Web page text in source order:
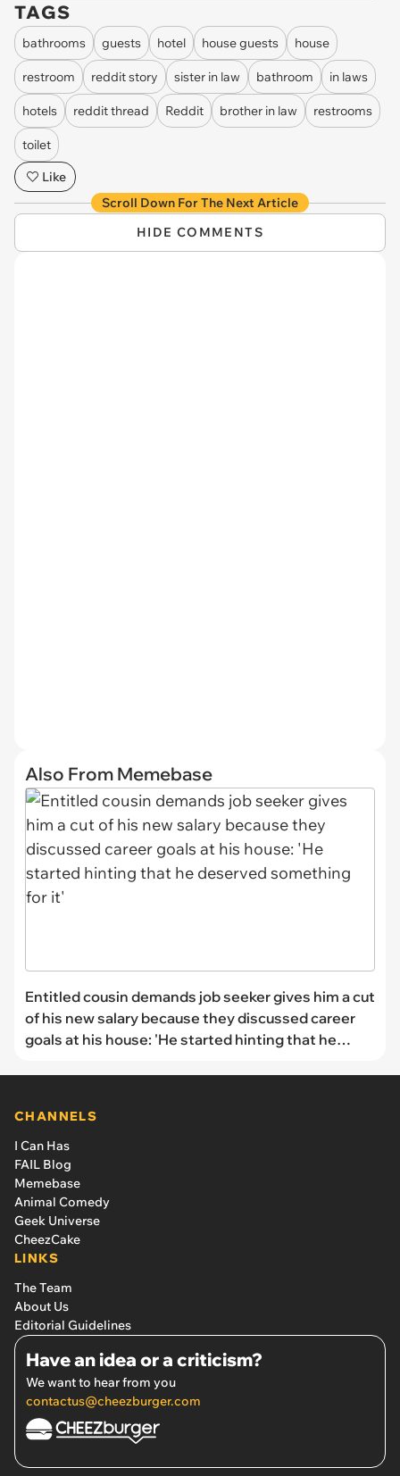
TAGS
bathrooms guests hotel house guests house
restroom reddit story sister in law bathroom in laws
hotels reddit thread Reddit brother in law restrooms
toilet
Like
Scroll Down For The Next Article
HIDE COMMENTS
Also From Memebase
Entitled cousin demands job seeker gives him a cut
of his new salary because they discussed career
goals at his house: 'He started hinting that he
CHANNELS
I Can Has
FAIL Blog
Memebase
Animal Comedy
Geek Universe
CheezCake
LINKS
The Team
About Us
Editorial Guidelines
Have an idea or a criticism?
We want to hear from you
contactus@cheezburger.com